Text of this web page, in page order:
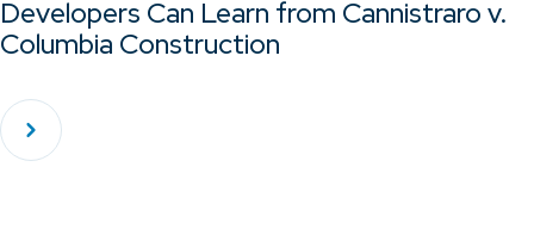
Developers Can Learn from Cannistraro v.
Columbia Construction